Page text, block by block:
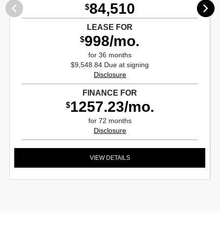
$84,510
LEASE FOR
$998/mo.
for 36 months
$9,548.84 Due at signing
Disclosure
FINANCE FOR
$1257.23/mo.
for 72 months
Disclosure
VIEW DETAILS